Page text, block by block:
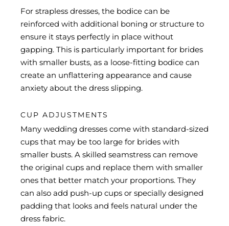
For strapless dresses, the bodice can be
reinforced with additional boning or structure to
ensure it stays perfectly in place without
gapping. This is particularly important for brides
with smaller busts, as a loose-fitting bodice can
create an unflattering appearance and cause
anxiety about the dress slipping.
CUP ADJUSTMENTS
Many wedding dresses come with standard-sized
cups that may be too large for brides with
smaller busts. A skilled seamstress can remove
the original cups and replace them with smaller
ones that better match your proportions. They
can also add push-up cups or specially designed
padding that looks and feels natural under the
dress fabric.